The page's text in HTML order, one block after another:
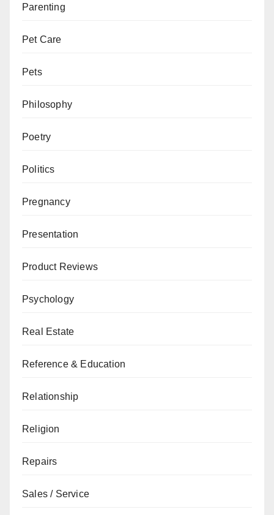
Parenting
Pet Care
Pets
Philosophy
Poetry
Politics
Pregnancy
Presentation
Product Reviews
Psychology
Real Estate
Reference & Education
Relationship
Religion
Repairs
Sales / Service